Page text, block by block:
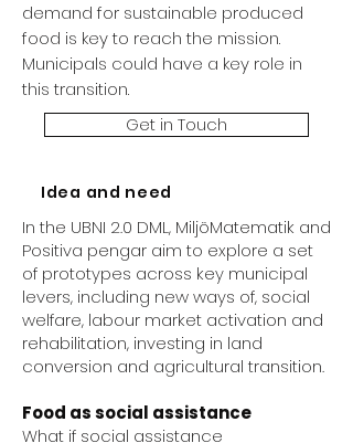
demand for sustainable produced
food is key to reach the mission.
Municipals could have a key role in
this transition.
Get in Touch
Idea and need
In the UBNI 2.0 DML, MiljöMatematik and
Positiva pengar aim to explore a set
of prototypes across key municipal
levers, including new ways of, social
welfare, labour market activation and
rehabilitation, investing in land
conversion and agricultural transition.
Food as social assistance
What if social assistance